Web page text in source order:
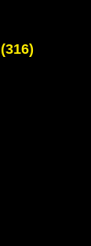
(316)